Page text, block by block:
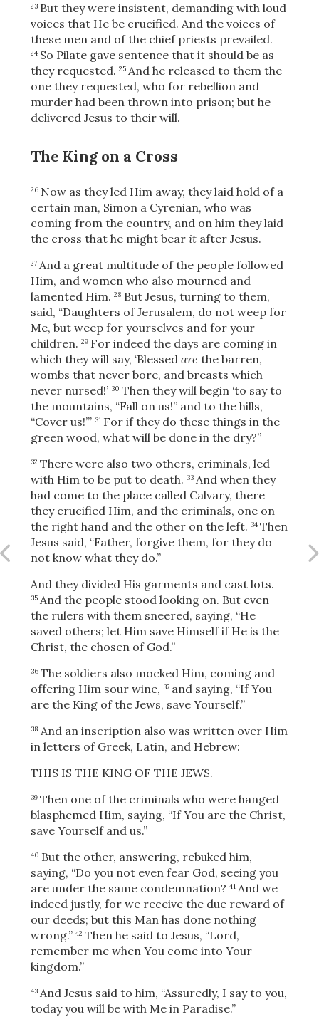
23 But they were insistent, demanding with loud
voices that He be crucified. And the voices of
these men and of the chief priests prevailed.
24 So Pilate gave sentence that it should be as
they requested. 25 And he released to themthe
one they requested, who for rebellion and
murder had been thrown into prison; but he
delivered Jesus to their will.
The King on a Cross
26 Now as they led Him away, they laid hold of a
certain man, Simon a Cyrenian, who was
coming from the country, and on him they laid
the cross that he might bear itafter Jesus.
27 And a great multitude of the people followed
Him, and women who also mourned and
lamented Him. 28 But Jesus, turning to them,
said, “Daughters of Jerusalem, do not weep for
Me, but weep for yourselves and for your
children. 29 For indeed the days are coming in
which they will say, ‘Blessed are the barren,
wombs that never bore, and breasts which
never nursed!’ 30 Then they will begin ‘to say to
the mountains, “Fall on us!” and to the hills,
“Cover us!”’ 31 For if they do these things in the
green wood, what will be done in the dry?”
32 There were also two others, criminals, led
with Him to be put to death. 33 And when they
had come to the place called Calvary, there
they crucified Him, and the criminals, one on
the right hand and the other on the left. 34 Then
Jesus said, “Father, forgive them, for they do
not know what they do.”
And they divided His garments and cast lots.
35 And the people stood looking on. But even
the rulers with them sneered, saying, “He
saved others; let Him save Himself if He is the
Christ, the chosen of God.”
36 The soldiers also mocked Him, coming and
offering Him sour wine, 37 and saying, “If You
are the King of the Jews, save Yourself.”
38 And an inscription also was written over Him
in letters of Greek, Latin, and Hebrew:
THIS IS THE KING OF THE JEWS.
39 Then one of the criminals who were hanged
blasphemed Him, saying, “If You are the Christ,
save Yourself and us.”
40 But the other, answering, rebuked him,
saying, “Do you not even fear God, seeing you
are under the same condemnation? 41 And we
indeed justly, for we receive the due reward of
our deeds; but this Man has done nothing
wrong.” 42 Then he said to Jesus, “Lord,
remember me when You come into Your
kingdom.”
43 And Jesus said to him, “Assuredly, I say to you,
today you will be with Me in Paradise.”
Download
Share